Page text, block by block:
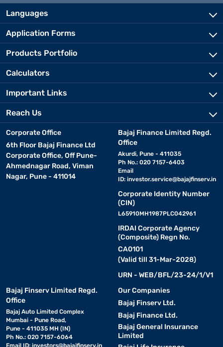
Languages
Application Forms
Products Portfolio
Calculators
Important Links
Reach Us
Corporate Office
6th Floor Bajaj Finance Ltd
Corporate Office, Off Pune-
Ahmednagar Road, Viman
Nagar, Pune - 411014
Bajaj Finance Limited Regd.
Office
Akurdi, Pune - 411035
Ph No.: 020 7157-6403
Email
ID: investor.service@bajajfinserv.in
Corporate Identity Number
(CIN)
L65910MH1987PLC042961
IRDAI Corporate Agency
(Composite) Regn No.
CA0101
(Valid till 31-Mar-2028)
URN - WEB/BFL/23-24/1/V1
Bajaj Finserv Limited Regd.
Office
Bajaj Auto Limited Complex
Mumbai - Pune Road,
Pune - 411035 MH (IN)
Ph No.: 020 7157-6064
Email ID: investors@bajajfinserv.in
Our Companies
Bajaj Finserv Ltd.
Bajaj Finance Ltd.
Bajaj General Insurance
Limited